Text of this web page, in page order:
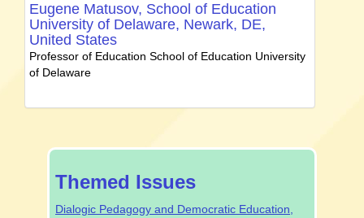
Eugene Matusov, School of Education
University of Delaware, Newark, DE,
United States
Professor of Education School of Education University
of Delaware
special-
issue
Themed Issues
Dialogic Pedagogy and Democratic Education,